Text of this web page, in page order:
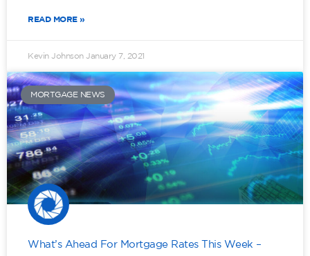
READ MORE »
Kevin Johnson January 7, 2021
MORTGAGE NEWS
What’s Ahead For Mortgage Rates This Week –